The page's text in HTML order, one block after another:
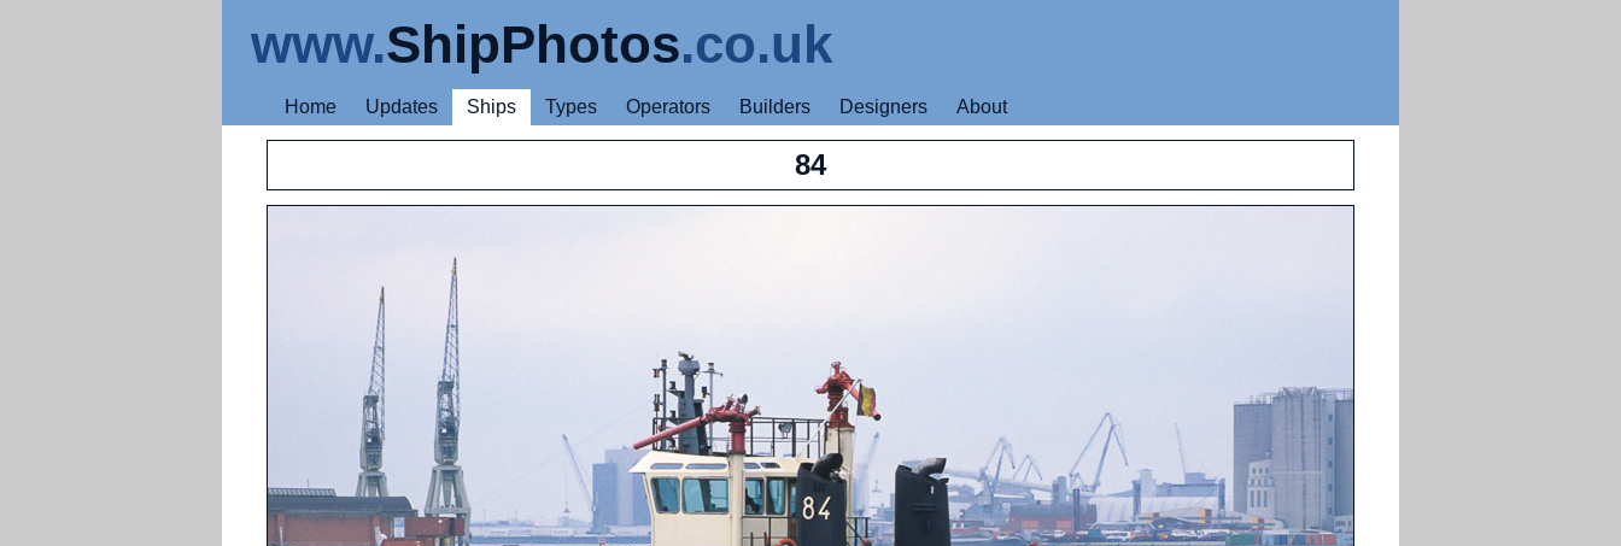
www.ShipPhotos.co.uk
Home Updates Ships Types Operators Builders Designers About
84